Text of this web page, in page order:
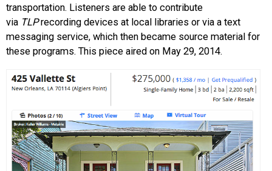
transportation. Listeners are able to contribute
via TLPrecording devices at local libraries or via a text
messaging service, which then became source material for
these programs. This piece aired on May 29, 2014.